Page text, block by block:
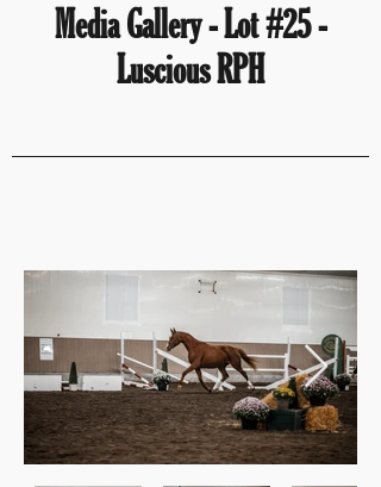
Media Gallery - Lot #25 -
Luscious RPH